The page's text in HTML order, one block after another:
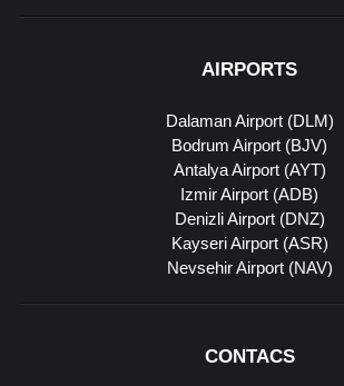
AIRPORTS
Dalaman Airport (DLM)
Bodrum Airport (BJV)
Antalya Airport (AYT)
Izmir Airport (ADB)
Denizli Airport (DNZ)
Kayseri Airport (ASR)
Nevsehir Airport (NAV)
CONTACS